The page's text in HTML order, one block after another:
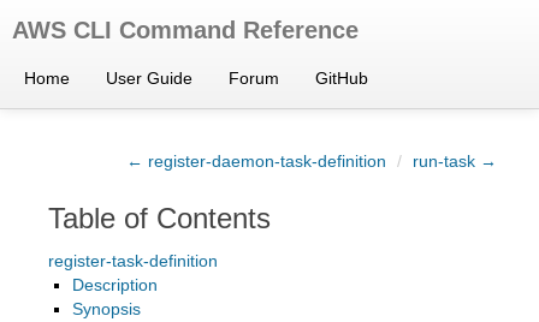
AWS CLI Command Reference
Home User Guide Forum GitHub
← register-daemon-task-definition / run-task →
Table of Contents
register-task-definition
Description
Synopsis